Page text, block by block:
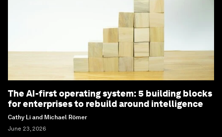
The AI-first operating system: 5 building blocks
for enterprises to rebuild around intelligence
Cathy Li and Michael Römer
June 23, 2026